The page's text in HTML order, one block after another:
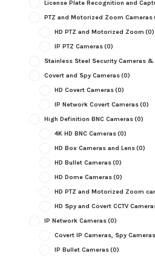
License Plate Recognition and
PTZ and Motorized Zoom Cameras
HD PTZ and Motorized Zoom (0)
IP PTZ Cameras(0)
Stainless Steel Security Cameras
Covert and Spy Cameras(0)
HD Covert Cameras(0)
IP Network Covert Cameras(0)
High Definition BNC Cameras(0)
4K HD BNC Cameras(0)
HD Box Cameras and Lens(0)
HD Bullet Cameras(0)
HD Dome Cameras(0)
HD PTZ and Motorized Zoom
HD Spy and Covert CCTV
IP Network Cameras(0)
Covert IP Cameras, Spy Cameras
IP Bullet Cameras(0)